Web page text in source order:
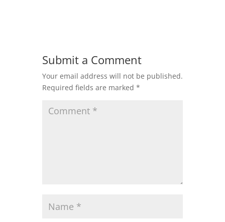
Submit a Comment
Your email address will not be published.
Required fields are marked *